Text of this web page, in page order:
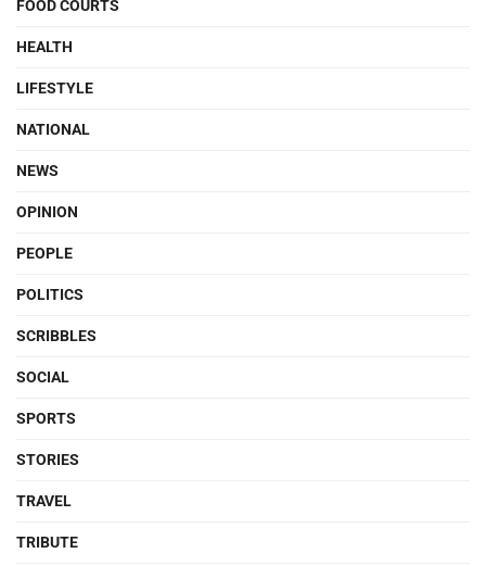
FOOD COURTS
HEALTH
LIFESTYLE
NATIONAL
NEWS
OPINION
PEOPLE
POLITICS
SCRIBBLES
SOCIAL
SPORTS
STORIES
TRAVEL
TRIBUTE